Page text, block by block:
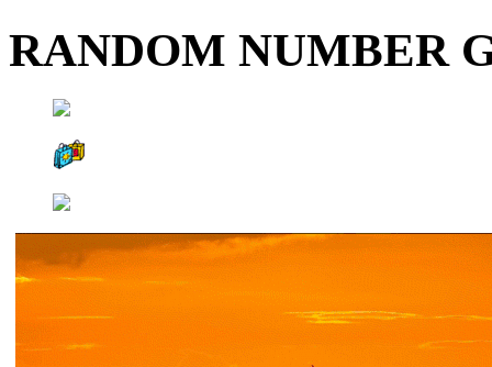
RANDOM NUMBER